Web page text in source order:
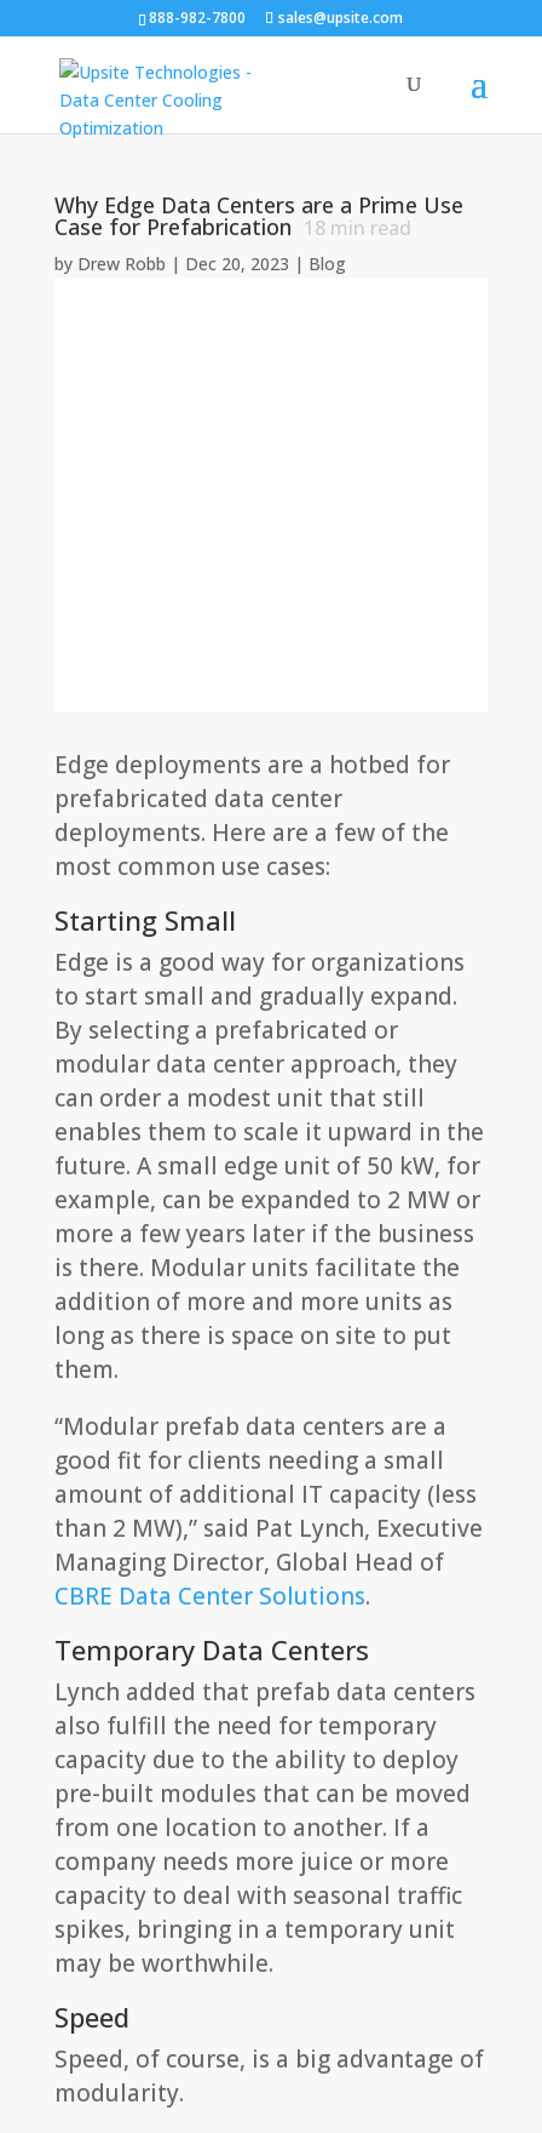
888-982-7800 sales@upsite.com
Why Edge Data Centers are a Prime Use
Case for Prefabrication 18min read
by Drew Robb | Dec 20, 2023 | Blog
Edge deployments are a hotbed for
prefabricated data center
deployments. Here are a few of the
most common use cases:
Starting Small
Edge is a good way for organizations
to start small and gradually expand.
By selecting a prefabricated or
modular data center approach, they
can order a modest unit that still
enables them to scale it upward in the
future. A small edge unit of 50 kW, for
example, can be expanded to 2 MW or
more a few years later if the business
is there. Modular units facilitate the
addition of more and more units as
long as there is space on site to put
them.
“Modular prefab data centers are a
good fit for clients needing a small
amount of additional IT capacity (less
than 2 MW),” said Pat Lynch, Executive
Managing Director, Global Head of
CBRE Data Center Solutions.
Temporary Data Centers
Lynch added that prefab data centers
also fulfill the need for temporary
capacity due to the ability to deploy
pre-built modules that can be moved
from one location to another. If a
company needs more juice or more
capacity to deal with seasonal traffic
spikes, bringing in a temporary unit
may be worthwhile.
Speed
Speed, of course, is a big advantage of
modularity.